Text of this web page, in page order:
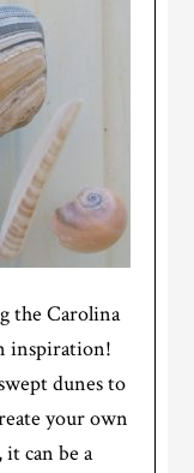
the Carolina
inspiration!
dunes to
your own
it can be a